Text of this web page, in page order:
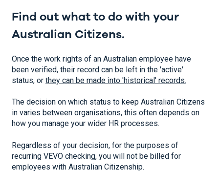
Find out what to do with your
Australian Citizens.
Once the work rights of an Australian employee have
been verified, their record can be left in the 'active'
status, or they can be made into 'historical' records.
The decision on which status to keep Australian Citizens
in varies between organisations, this often depends on
how you manage your wider HR processes.
Regardless of your decision, for the purposes of
recurring VEVO checking, you will not be billed for
employees with Australian Citizenship.